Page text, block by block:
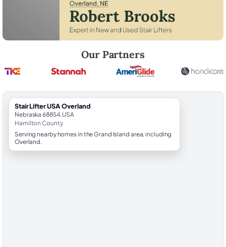
Our Partners
StairLifter USA Overland
Nebraska 68854, USA
Hamilton County
Serving nearby homes in the Grand Island area, including
Overland.